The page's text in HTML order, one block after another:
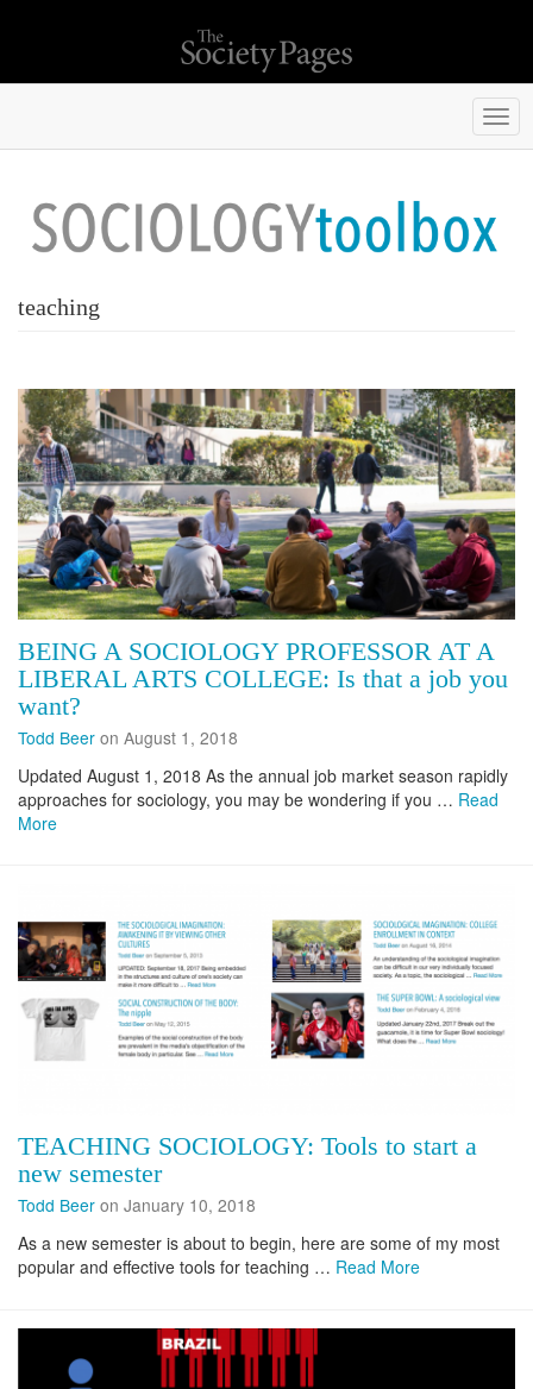
teaching
BEING A SOCIOLOGY PROFESSOR AT A
LIBERAL ARTS COLLEGE: Is that a job you
want?
Todd Beer on August 1, 2018
Updated August 1, 2018 As the annual job market season rapidly
approaches for sociology, you may be wondering if you … Read
More
TEACHING SOCIOLOGY: Tools to start a
new semester
Todd Beer on January 10, 2018
As a new semester is about to begin, here are some of my most
popular and effective tools for teaching … Read More